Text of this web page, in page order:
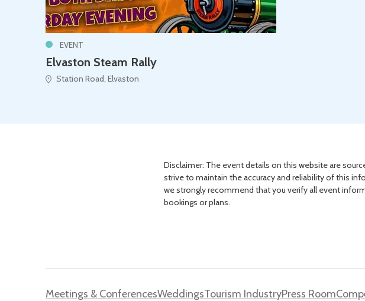
EVENT
Elvaston Steam Rally
Station Road, Elvaston
Disclaimer: The event details on this website are
strive to maintain the accuracy and reliability of this
we strongly recommend that you verify all event
bookings or plans.
Meetings & ConferencesWeddingsTourism IndustryPress Room